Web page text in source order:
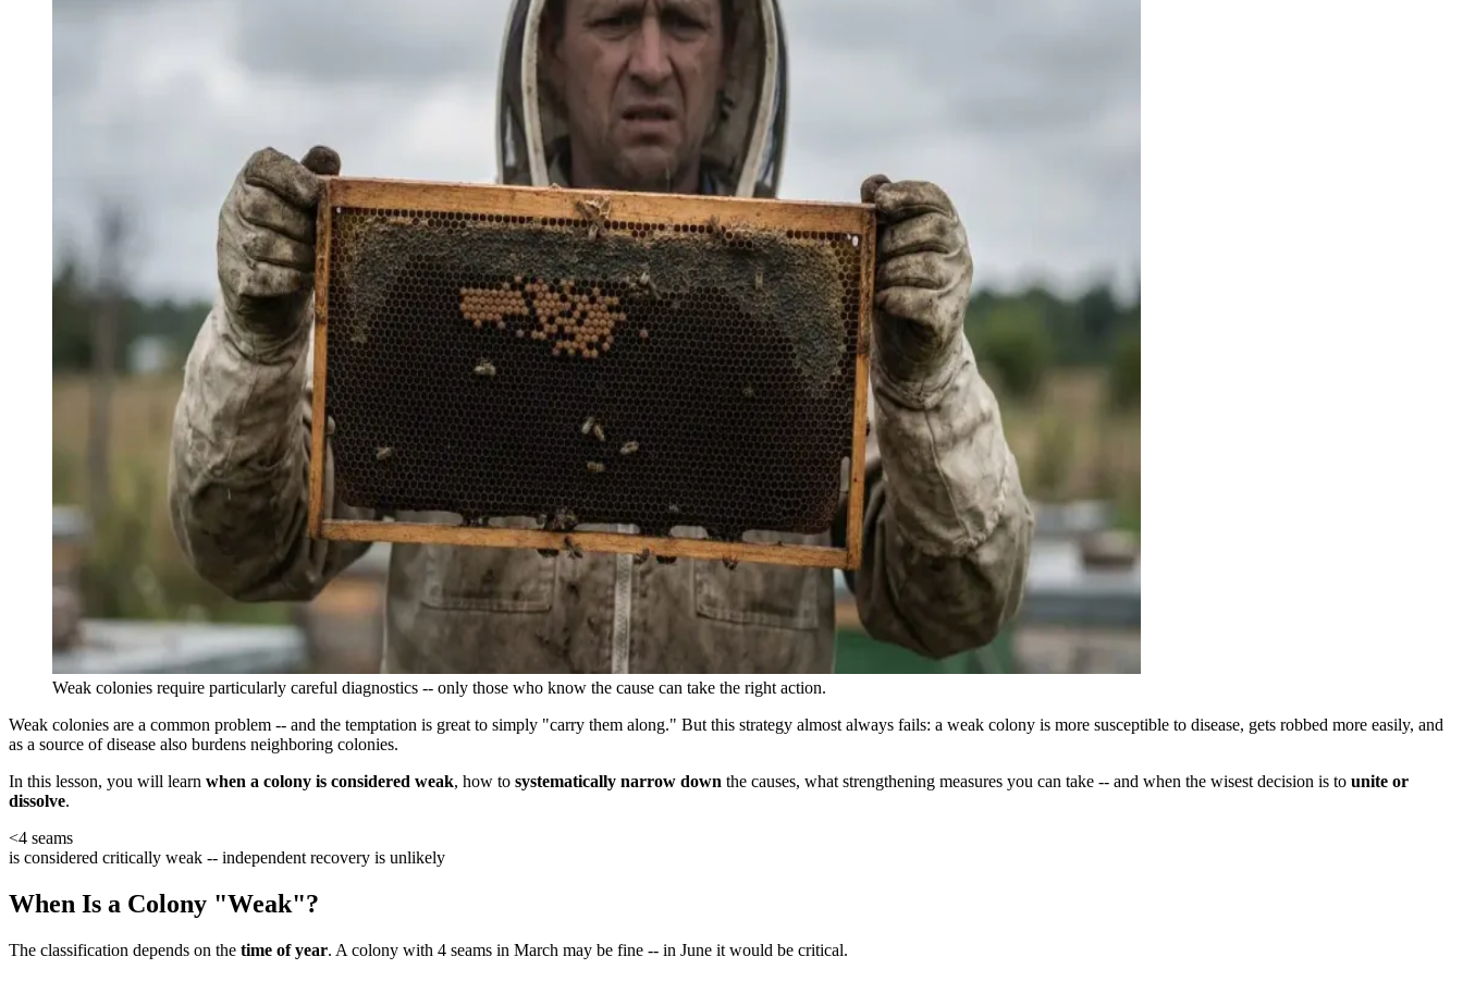
Weak colonies require particularly careful diagnostics -- only those who know the cause can take the right action.
Weak colonies are a common problem -- and the temptation is great to simply "carry them along." But this strategy almost always fails: a weak colony is more susceptible to disease, gets robbed more easily, and
as a source of disease also burdens neighboring colonies.
In this lesson, you will learn when a colony is considered weak, how to systematically narrow down the causes, what strengthening measures you can take -- and when the wisest decision is to unite or
dissolve.
<4 seams
is considered critically weak -- independent recovery is unlikely
When Is a Colony "Weak"?
The classification depends on the time of year. A colony with 4 seams in March may be fine -- in June it would be critical.